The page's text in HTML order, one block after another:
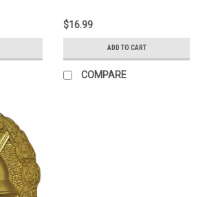
$16.99
ADD TO CART
COMPARE